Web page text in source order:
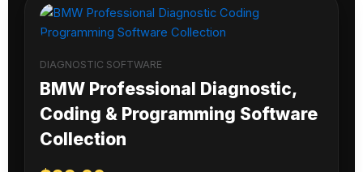
DIAGNOSTIC SOFTWARE
BMW Professional Diagnostic,
Coding & Programming Software
Collection